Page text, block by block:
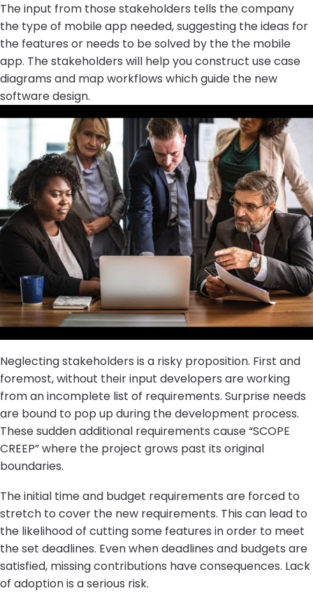
The input from those stakeholders tells the company
the type of mobile app needed, suggesting the ideas for
the features or needs to be solved by the the mobile
app. The stakeholders will help you construct use case
diagrams and map workflows which guide the new
software design.
Neglecting stakeholders is a risky proposition. First and
foremost, without their input developers are working
from an incomplete list of requirements. Surprise needs
are bound to pop up during the development process.
These sudden additional requirements cause “SCOPE
CREEP” where the project grows past its original
boundaries.
The initial time and budget requirements are forced to
stretch to cover the new requirements. This can lead to
the likelihood of cutting some features in order to meet
the set deadlines. Even when deadlines and budgets are
satisfied, missing contributions have consequences. Lack
of adoption is a serious risk.